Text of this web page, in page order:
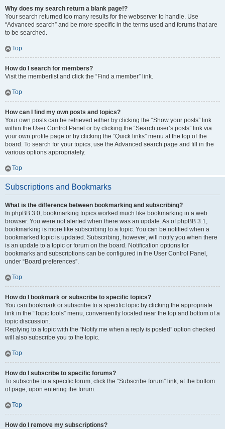
Why does my search return a blank page!?
Your search returned too many results for the webserver to handle. Use
“Advanced search” and be more specific in the terms used and forums that are
to be searched.
Top
How do I search for members?
Visit the memberlist and click the “Find a member” link.
Top
How can I find my own posts and topics?
Your own posts can be retrieved either by clicking the “Show your posts” link
within the User Control Panel or by clicking the “Search user’s posts” link via
your own profile page or by clicking the “Quick links” menu at the top of the
board. To search for your topics, use the Advanced search page and fill in the
various options appropriately.
Top
Subscriptions and Bookmarks
What is the difference between bookmarking and subscribing?
In phpBB 3.0, bookmarking topics worked much like bookmarking in a web
browser. You were not alerted when there was an update. As of phpBB 3.1,
bookmarking is more like subscribing to a topic. You can be notified when a
bookmarked topic is updated. Subscribing, however, will notify you when there
is an update to a topic or forum on the board. Notification options for
bookmarks and subscriptions can be configured in the User Control Panel,
under “Board preferences”.
Top
How do I bookmark or subscribe to specific topics?
You can bookmark or subscribe to a specific topic by clicking the appropriate
link in the “Topic tools” menu, conveniently located near the top and bottom of a
topic discussion.
Replying to a topic with the “Notify me when a reply is posted” option checked
will also subscribe you to the topic.
Top
How do I subscribe to specific forums?
To subscribe to a specific forum, click the “Subscribe forum” link, at the bottom
of page, upon entering the forum.
Top
How do I remove my subscriptions?